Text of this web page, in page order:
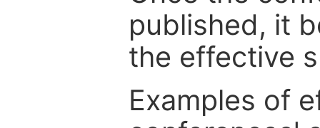
published, it
the effective
Examples of